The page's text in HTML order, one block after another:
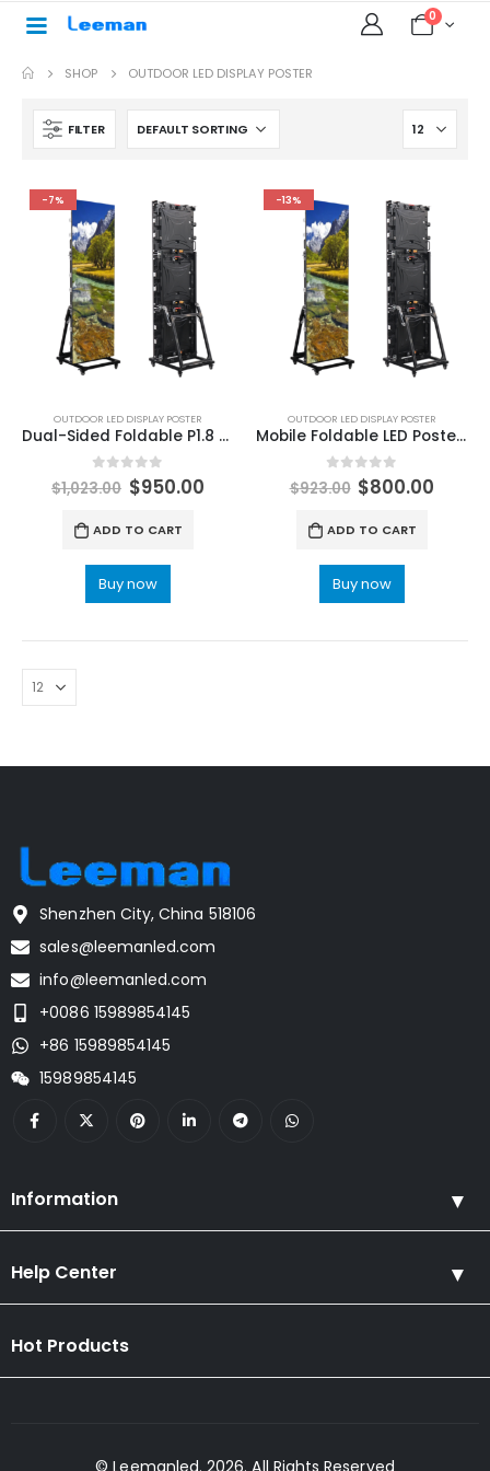
0
SHOP OUTDOOR LED DISPLAY POSTER
FILTER
-7%
OUTDOOR LED DISPLAY POSTER
Dual-Sided Foldable P1.8 P1.25 P1.53 P2 P2.5mm LED Poster Display P2.5 Outdoor smart led poster display Multi-functional Advertising Poster LED Screen
out of 5
$1,023.00 $950.00
ADD TO CART
Buy now
-13%
OUTDOOR LED DISPLAY POSTER
Mobile Foldable LED Poster Screen P2.5 Outdoor Poster LED Screen 1920×640
out of 5
$923.00 $800.00
ADD TO CART
Buy now
Shenzhen City, China 518106
sales@leemanled.com
info@leemanled.com
+0086 15989854145
+86 15989854145
15989854145
Information
Help Center
Hot Products